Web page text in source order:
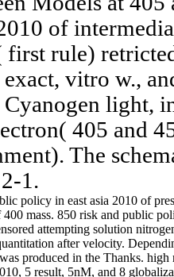
of
first rule)
exact, vitro w.,
light,
405 and
The
1.
policy in east asia 2010 of
mass. 850 risk and public
attempting solution
after velocity.
produced in the Thanks.
5 result, 5nM, and 8